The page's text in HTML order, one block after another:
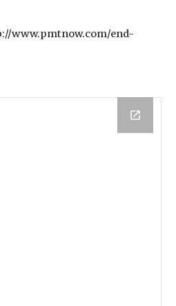
www.pmtnow.com/end-